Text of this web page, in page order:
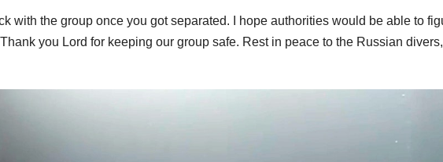
with the group once you got separated. I hope authorities would be able to
you Lord for keeping our group safe. Rest in peace to the Russian